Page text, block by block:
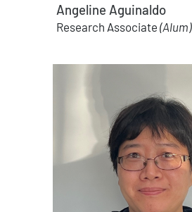
Angeline Aguinaldo
Research Associate (Alum)